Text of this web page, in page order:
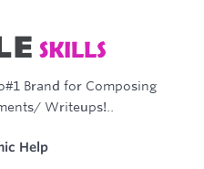
Brand for Composing
Writeups!..
Help